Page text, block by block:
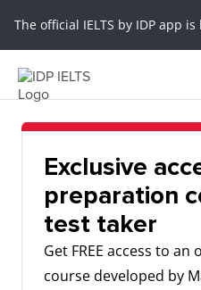
The official IELTS by IDP app is
Exclusive
preparation
test taker
Get FREE access to
course developed by